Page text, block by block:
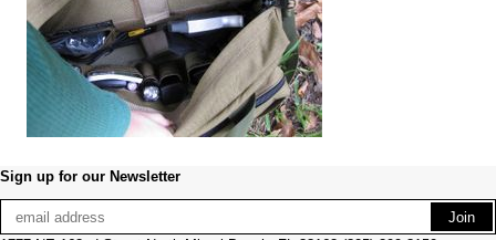
Sign up for our Newsletter